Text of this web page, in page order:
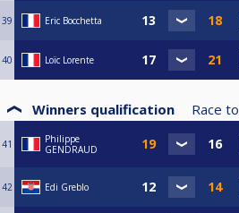
39 Eric Bocchetta
40 Loïc Lorente
Winners qualification Race to
41
Philippe
GENDRAUD
42 Edi Greblo